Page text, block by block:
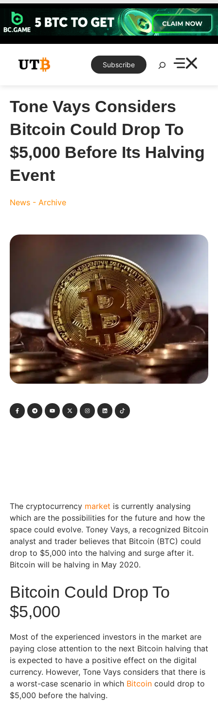
Skip
content
Subscribe
Search
Tone Vays Considers
Bitcoin Could Drop To
$5,000 Before Its Halving
Event
News - Archive
The cryptocurrency market is currently analysing
which are the possibilities for the future and how the
space could evolve. Toney Vays, a recognized Bitcoin
analyst and trader believes that Bitcoin (BTC) could
drop to $5,000 into the halving and surge after it.
Bitcoin will be halving in May 2020.
Bitcoin Could Drop To
$5,000
Most of the experienced investors in the market are
paying close attention to the next Bitcoin halving that
is expected to have a positive effect on the digital
currency. However, Tone Vays considers that there is
a worst-case scenario in which Bitcoin could drop to
$5,000 before the halving.